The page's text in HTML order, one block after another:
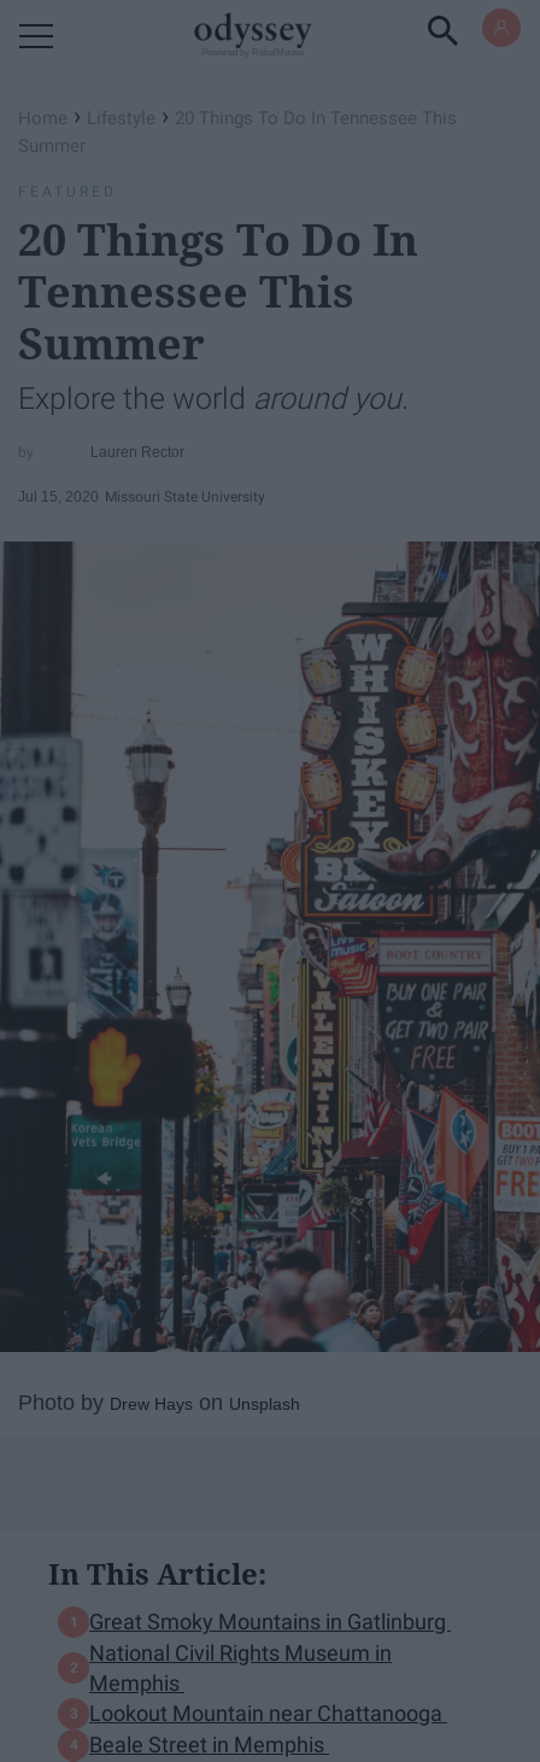
Home › Lifestyle › 20 Things To Do In Tennessee This
Summer
FEATURED
20 Things To Do In
Tennessee This
Summer
Explore the world around you.
Lauren Rector
Jul 15, 2020 Missouri State University
Photo by Drew Hays on Unsplash
In This Article:
Great Smoky Mountains in Gatlinburg
National Civil Rights Museum in
Memphis
Lookout Mountain near Chattanooga
Beale Street in Memphis